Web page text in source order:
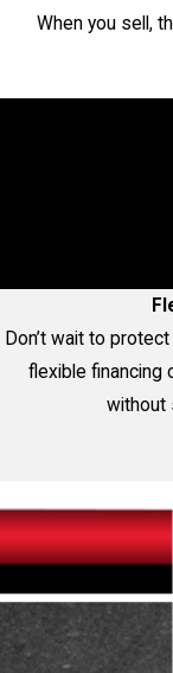
When you sell,
Don’t wait to
flexible financing
without